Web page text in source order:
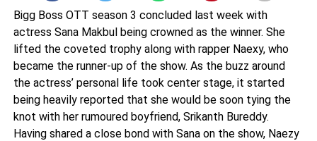
Bigg Boss OTT season 3 concluded last week with
actress Sana Makbul being crowned as the winner. She
lifted the coveted trophy along with rapper Naexy, who
became the runner-up of the show. As the buzz around
the actress’ personal life took center stage, it started
being heavily reported that she would be soon tying the
knot with her rumoured boyfriend, Srikanth Bureddy.
Having shared a close bond with Sana on the show, Naezy